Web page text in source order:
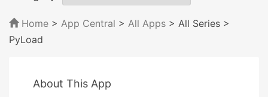
Home > App Central > All Apps > All Series >
PyLoad
About This App